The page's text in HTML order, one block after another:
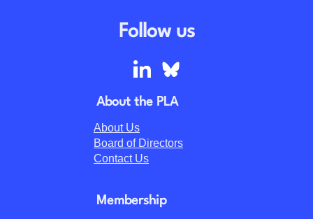
Follow us
About the PLA
About Us
Board of Directors
Contact Us
Membership